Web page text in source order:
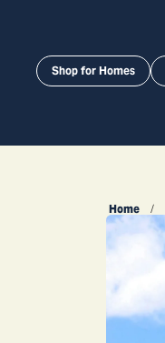
Shop for Homes
Home